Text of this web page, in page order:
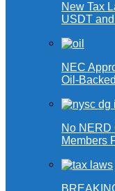
New Tax
USDT
NEC
Oil-
No
Members